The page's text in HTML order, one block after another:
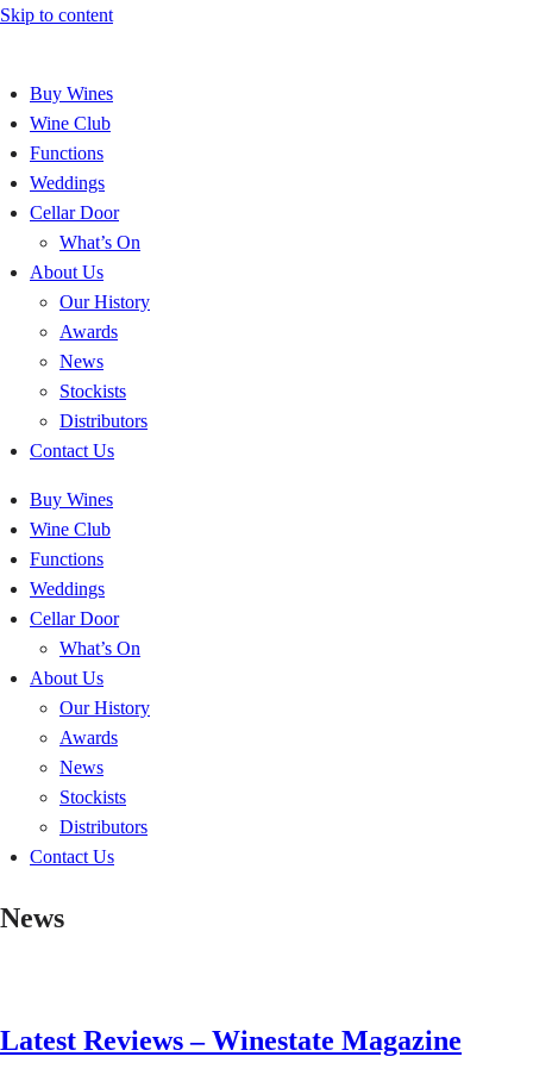
Skip to content
Buy Wines
Wine Club
Functions
Weddings
Cellar Door
What’s On
About Us
Our History
Awards
News
Stockists
Distributors
Contact Us
Buy Wines
Wine Club
Functions
Weddings
Cellar Door
What’s On
About Us
Our History
Awards
News
Stockists
Distributors
Contact Us
News
Latest Reviews – Winestate Magazine